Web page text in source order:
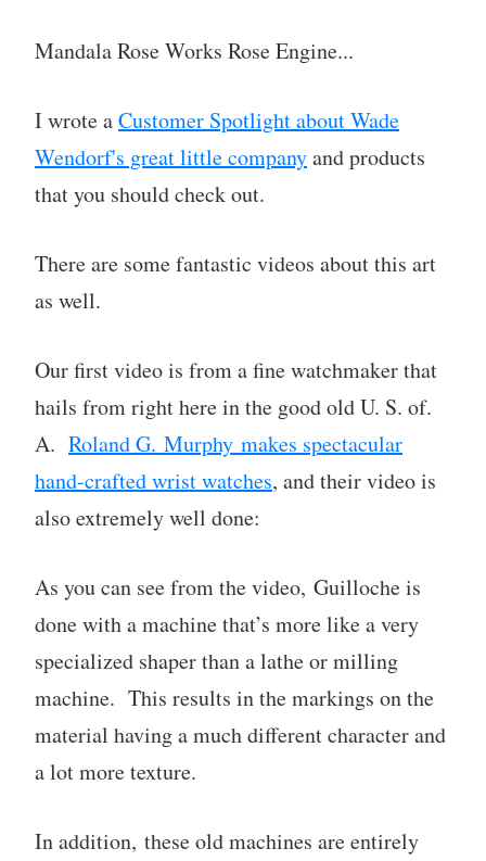
Mandala Rose Works Rose Engine...
I wrote aCustomer Spotlight about Wade
Wendorf's great little companyand products
that you should check out.
There are some fantastic videos about this art
as well.
Our first video is from a fine watchmaker that
hails from right here in the good old U. S. of.
A. Roland G. Murphy makes spectacular
hand-crafted wrist watches, and their video is
also extremely well done:
As you can see from the video, Guilloche is
done with a machine that’s more like a very
specialized shaper than a lathe or milling
machine. This results in the markings on the
material having a much different character and
a lot more texture.
In addition, these old machines are entirely